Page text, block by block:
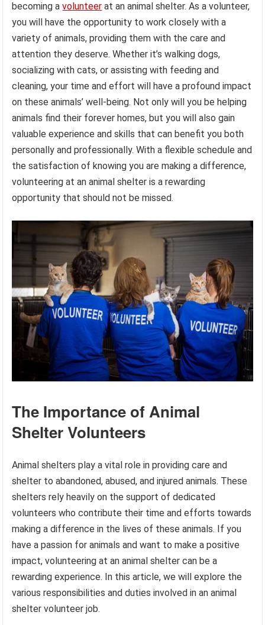
becoming avolunteer at an animal shelter. As a volunteer,
you will have the opportunity to work closely with a
variety of animals, providing them with the care and
attention they deserve. Whether it’s walking dogs,
socializing with cats, or assisting with feeding and
cleaning, your time and effort will have a profound impact
on these animals’ well-being. Not only will you be helping
animals find their forever homes, but you will also gain
valuable experience and skills that can benefit you both
personally and professionally. With a flexible schedule and
the satisfaction of knowing you are making a difference,
volunteering at an animal shelter is a rewarding
opportunity that should not be missed.
The Importance of Animal
Shelter Volunteers
Animal shelters play a vital role in providing care and
shelter to abandoned, abused, and injured animals. These
shelters rely heavily on the support of dedicated
volunteers who contribute their time and efforts towards
making a difference in the lives of these animals. If you
have a passion for animals and want to make a positive
impact, volunteering at an animal shelter can be a
rewarding experience. In this article, we will explore the
various responsibilities and duties involved in an animal
shelter volunteer job.